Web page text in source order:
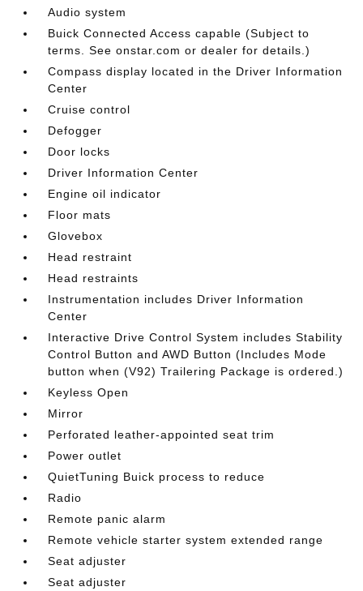
Audio system
Buick Connected Access capable (Subject to
terms. See onstar.com or dealer for details.)
Compass display located in the Driver Information
Center
Cruise control
Defogger
Door locks
Driver Information Center
Engine oil indicator
Floor mats
Glovebox
Head restraint
Head restraints
Instrumentation includes Driver Information
Center
Interactive Drive Control System includes Stability
Control Button and AWD Button (Includes Mode
button when (V92) Trailering Package is ordered.)
Keyless Open
Mirror
Perforated leather-appointed seat trim
Power outlet
QuietTuning Buick process to reduce
Radio
Remote panic alarm
Remote vehicle starter system extended range
Seat adjuster
Seat adjuster